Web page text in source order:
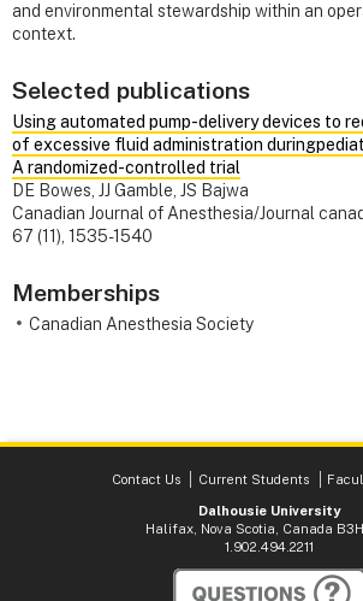
and environmental stewardship within an
context.
Selected publications
Using automated pump-delivery devices to
of excessive fluid administration
A randomized-controlled trial
DE Bowes, JJ Gamble, JS Bajwa
Canadian Journal of Anesthesia/Journal
67 (11), 1535-1540
Memberships
Canadian Anesthesia Society
Contact Us Current Students
Dalhousie University
Halifax, Nova Scotia, Canada
1.902.494.2211